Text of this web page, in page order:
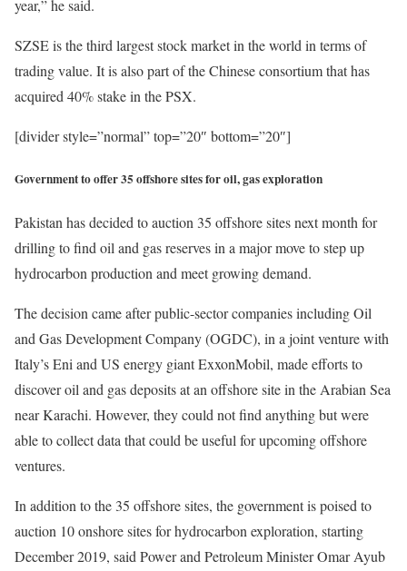
year,” he said.
SZSE is the third largest stock market in the world in terms of
trading value. It is also part of the Chinese consortium that has
acquired 40% stake in the PSX.
[divider style=”normal” top=”20″ bottom=”20″]
Government to offer 35 offshore sites for oil, gas exploration
Pakistan has decided to auction 35 offshore sites next month for
drilling to find oil and gas reserves in a major move to step up
hydrocarbon production and meet growing demand.
The decision came after public-sector companies including Oil
and Gas Development Company (OGDC), in a joint venture with
Italy’s Eni and US energy giant ExxonMobil, made efforts to
discover oil and gas deposits at an offshore site in the Arabian Sea
near Karachi. However, they could not find anything but were
able to collect data that could be useful for upcoming offshore
ventures.
In addition to the 35 offshore sites, the government is poised to
auction 10 onshore sites for hydrocarbon exploration, starting
December 2019, said Power and Petroleum Minister Omar Ayub